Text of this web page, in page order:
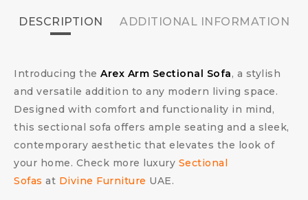
DESCRIPTION ADDITIONAL INFORMATION
Introducing the Arex Arm Sectional Sofa, a stylish
and versatile addition to any modern living space.
Designed with comfort and functionality in mind,
this sectional sofa offers ample seating and a sleek,
contemporary aesthetic that elevates the look of
your home. Check more luxury Sectional
Sofas at Divine Furniture UAE.